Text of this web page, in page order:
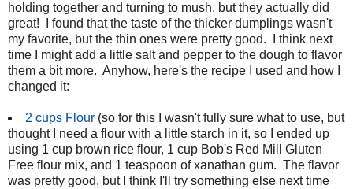
holding together and turning to mush, but they actually did
great! I found that the taste of the thicker dumplings wasn't
my favorite, but the thin ones were pretty good. I think next
time I might add a little salt and pepper to the dough to flavor
them a bit more. Anyhow, here's the recipe I used and how I
changed it:
2 cups Flour(so for this I wasn't fully sure what to use, but
thought I need a flour with a little starch in it, so I ended up
using 1 cup brown rice flour, 1 cup Bob's Red Mill Gluten
Free flour mix, and 1 teaspoon of xanathan gum. The flavor
was pretty good, but I think I'll try something else next time